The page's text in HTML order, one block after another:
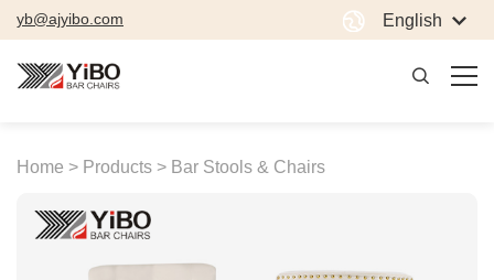
yb@ajyibo.com English
Home > Products > Bar Stools & Chairs